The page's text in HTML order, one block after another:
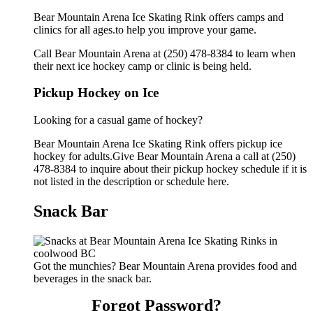
Bear Mountain Arena Ice Skating Rink offers camps and
clinics for all ages.to help you improve your game.
Call Bear Mountain Arena at (250) 478-8384 to learn when
their next ice hockey camp or clinic is being held.
Pickup Hockey on Ice
Looking for a casual game of hockey?
Bear Mountain Arena Ice Skating Rink offers pickup ice
hockey for adults.Give Bear Mountain Arena a call at (250)
478-8384 to inquire about their pickup hockey schedule if it is
not listed in the description or schedule here.
Snack Bar
Got the munchies? Bear Mountain Arena provides food and
beverages in the snack bar.
Forgot Password?